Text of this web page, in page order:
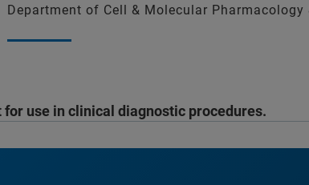
Department of Cell & Molecular
for use in clinical diagnostic procedures.